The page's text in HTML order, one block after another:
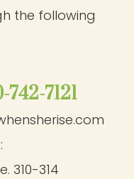
the following
742-7121
310-314